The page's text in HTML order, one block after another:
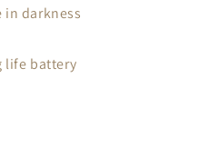
darkness
life battery